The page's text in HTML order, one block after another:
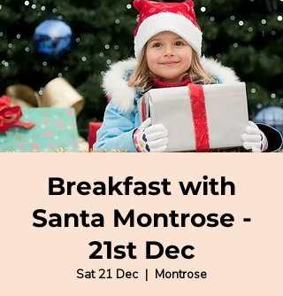
Breakfast with
Santa Montrose -
21st Dec
Sat 21 Dec
  |
Montrose